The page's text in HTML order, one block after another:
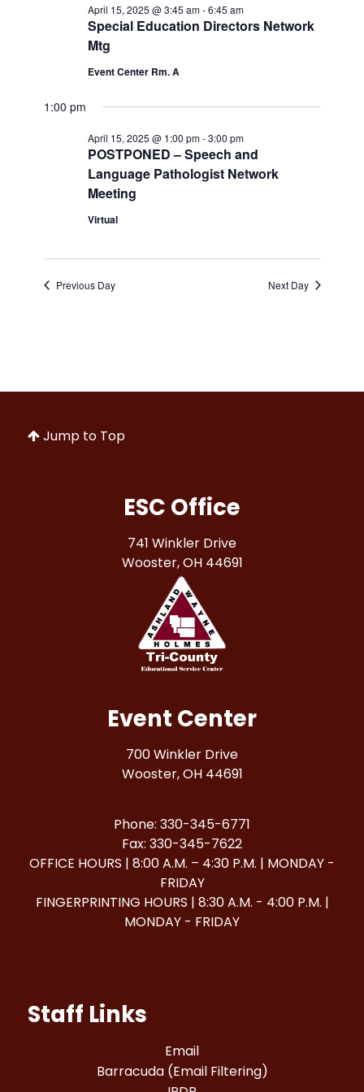
April
2025
and
Special Education Directors Network
Mtg
April 15, 2025 @ 3:45 am-6:45 am
Event Center Rm. A
1:00 pm
POSTPONED – Speech and
Language Pathologist Network
Meeting
April 15, 2025 @ 1:00 pm-3:00 pm
Virtual
Previous Day Next Day
Jump to Top
ESC Office
741 Winkler Drive
Wooster, OH 44691
Event Center
700 Winkler Drive
Wooster, OH 44691
Phone: 330-345-6771
Fax: 330-345-7622
OFFICE HOURS | 8:00 A.M. – 4:30 P.M. | MONDAY -
FRIDAY
FINGERPRINTING HOURS | 8:30 A.M. - 4:00 P.M. |
MONDAY - FRIDAY
Staff Links
Email
Barracuda (Email Filtering)